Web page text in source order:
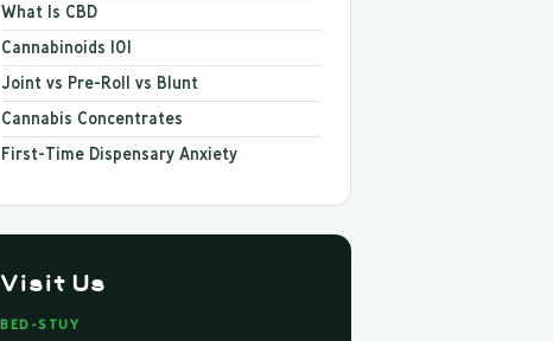
What Is CBD
Cannabinoids 101
Joint vs Pre-Roll vs Blunt
Cannabis Concentrates
First-Time Dispensary Anxiety
Visit Us
BED-STUY